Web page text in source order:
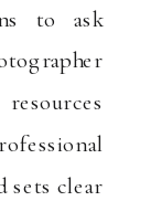
to ask
sets clear